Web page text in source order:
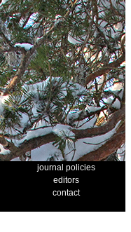
journal policies
editors
contact